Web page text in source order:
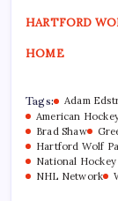
HARTFORD
HOME
Tags: Adam
American
Brad Shaw
Hartford Wolf
National
NHL Network